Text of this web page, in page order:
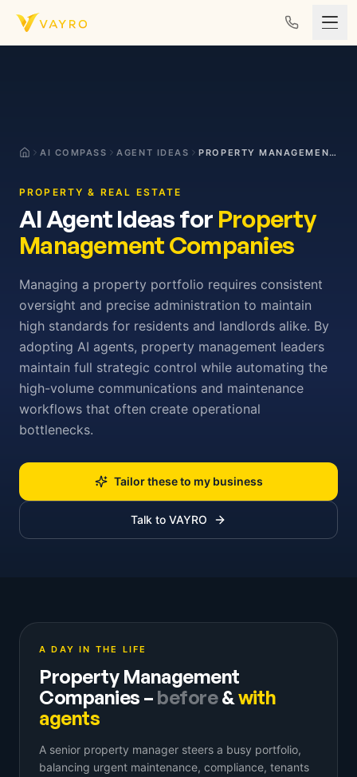
Skip to content
AI COMPASS AGENT IDEAS PROPERTY MANAGEMENT COMPANIES
PROPERTY & REAL ESTATE
AI Agent Ideas for Property
Management Companies
Managing a property portfolio requires consistent
oversight and precise administration to maintain
high standards for residents and landlords alike. By
adopting AI agents, property management leaders
maintain full strategic control while automating the
high-volume communications and maintenance
workflows that often create operational
bottlenecks.
Tailor these to my business
Talk to VAYRO
A DAY IN THE LIFE
Property Management
Companies – before&with
agents
A senior property manager steers a busy portfolio,
balancing urgent maintenance, compliance, tenants